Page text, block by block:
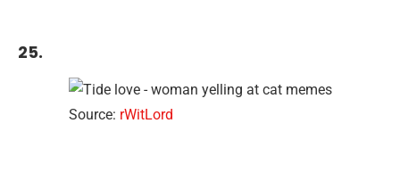
25.
Source: rWitLord